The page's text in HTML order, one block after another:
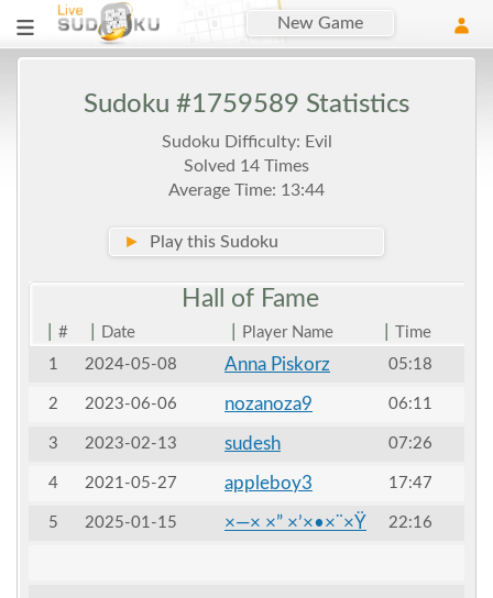
New Game
Sudoku #1759589 Statistics
Sudoku Difficulty: Evil
Solved 14 Times
Average Time: 13:44
► Play this Sudoku
Hall of Fame
# Date Player Name
Time
1
2024-05-08 Anna Piskorz 05:18
2 2023-06-06 nozanoza9 06:11
3 2023-02-13 sudesh 07:26
4 2021-05-27 appleboy3 17:47
5 2025-01-15 ×—× ×” ×’×•×¨×Ÿ 22:16